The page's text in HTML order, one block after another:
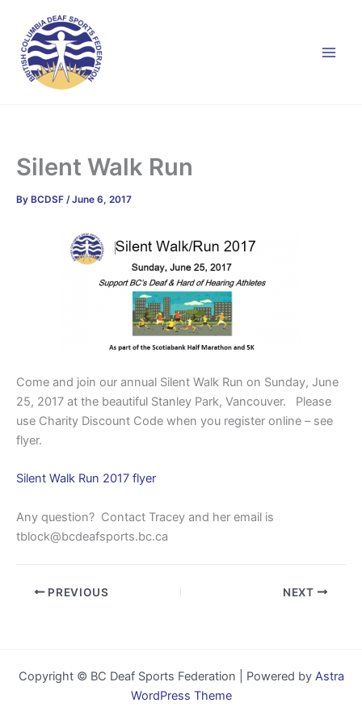
content
Silent Walk Run
By BCDSF /June 6, 2017
Come and join our annual Silent Walk Run on Sunday, June
25, 2017 at the beautiful Stanley Park, Vancouver. Please
use Charity Discount Code when you register online – see
flyer.
Silent Walk Run 2017 flyer
Any question? Contact Tracey and her email is
tblock@bcdeafsports.bc.ca
PREVIOUS NEXT
Copyright © BC Deaf Sports Federation | Powered by Astra
WordPress Theme